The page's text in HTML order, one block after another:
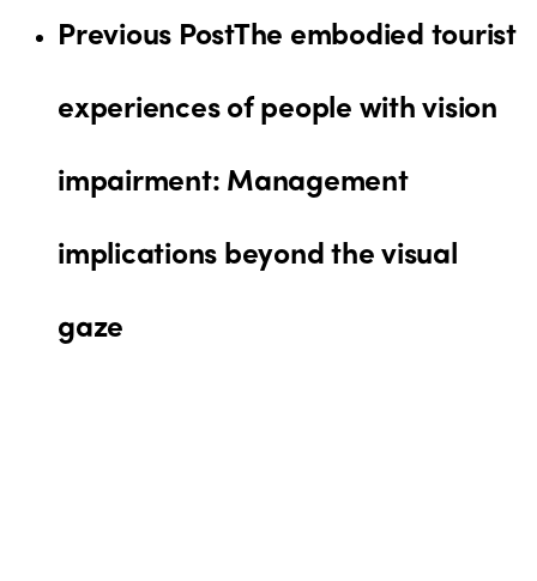
Previous PostThe embodied tourist
experiences of people with vision
impairment: Management
implications beyond the visual
gaze